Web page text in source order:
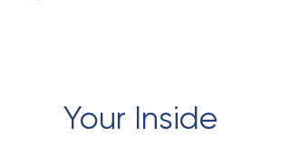
Your Inside